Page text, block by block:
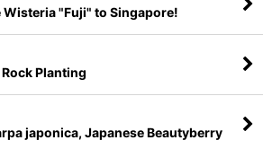
"Fuji" to Singapore!
Planting
japonica, Japanese Beautyberry